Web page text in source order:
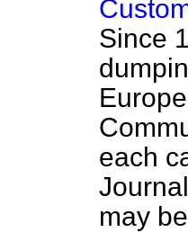
Since
each
Journal
may